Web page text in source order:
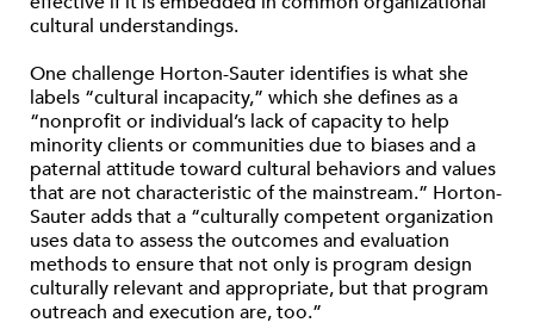
cultural understandings.
One challenge Horton-Sauter identifies is what she
labels “cultural incapacity,” which she defines as a
“nonprofit or individual’s lack of capacity to help
minority clients or communities due to biases and a
paternal attitude toward cultural behaviors and values
that are not characteristic of the mainstream.” Horton-
Sauter adds that a “culturally competent organization
uses data to assess the outcomes and evaluation
methods to ensure that not only is program design
culturally relevant and appropriate, but that program
outreach and execution are, too.”